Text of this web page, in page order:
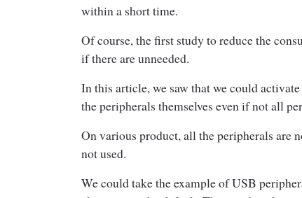
within a short time.
Of course, the first study to reduce the
if there are unneeded.
In this article, we saw that we could
the peripherals themselves even if not all
On various product, all the peripherals are
not used.
We could take the example of USB